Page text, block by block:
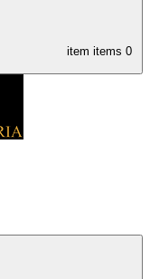
item items 0